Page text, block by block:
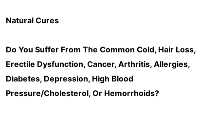
Natural Cures
Do You Suffer From The Common Cold, Hair Loss,
Erectile Dysfunction, Cancer, Arthritis, Allergies,
Diabetes, Depression, High Blood
Pressure/Cholesterol, Or Hemorrhoids?